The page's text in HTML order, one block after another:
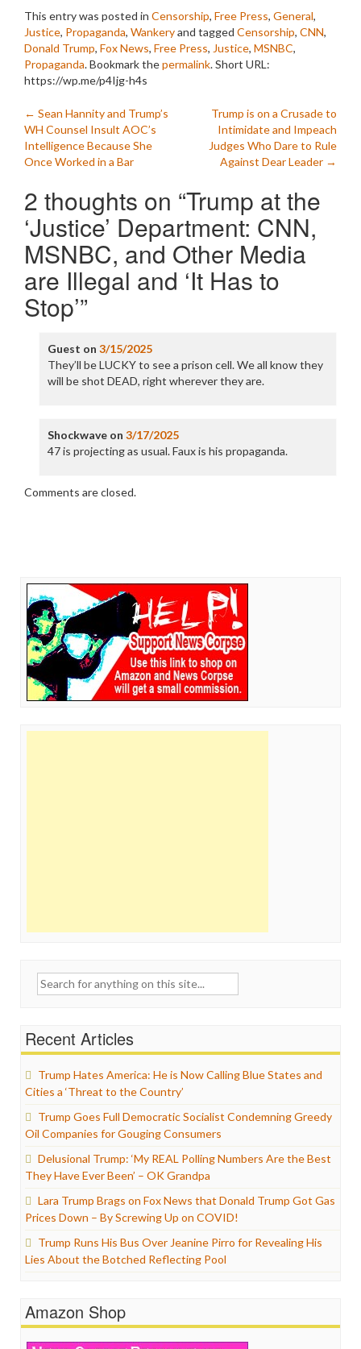
This entry was posted in Censorship, Free Press, General,
Justice, Propaganda, Wankeryand tagged Censorship, CNN,
Donald Trump, Fox News, Free Press, Justice, MSNBC,
Propaganda. Bookmark thepermalink.Short URL:
https://wp.me/p4Ijg-h4s
Post
navigation
← Sean Hannity and Trump’s
WH Counsel Insult AOC’s
Intelligence Because She
Once Worked in a Bar
Trump is on a Crusade to
Intimidate and Impeach
Judges Who Dare to Rule
Against Dear Leader →
2 thoughts on “Trump at the
‘Justice’ Department: CNN,
MSNBC, and Other Media
are Illegal and ‘It Has to
Stop’”
Guest on 3/15/2025
They’ll be LUCKY to see a prison cell. We all know they
will be shot DEAD, right wherever they are.
Shockwaveon 3/17/2025
47 is projecting as usual. Faux is his propaganda.
Comments are closed.
Search
Recent Articles
Trump Hates America: He is Now Calling Blue States and
Cities a ‘Threat to the Country’
Trump Goes Full Democratic Socialist Condemning Greedy
Oil Companies for Gouging Consumers
Delusional Trump: ‘My REAL Polling Numbers Are the Best
They Have Ever Been’ – OK Grandpa
Lara Trump Brags on Fox News that Donald Trump Got Gas
Prices Down – By Screwing Up on COVID!
Trump Runs His Bus Over Jeanine Pirro for Revealing His
Lies About the Botched Reflecting Pool
Amazon Shop